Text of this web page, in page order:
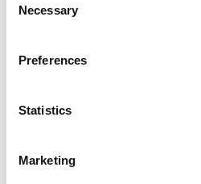
Selection
Necessary
Preferences
Statistics
Marketing